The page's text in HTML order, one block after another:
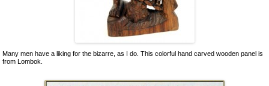
Many men have a liking for the bizarre, as I do. This colorful hand carved wooden panel is
from Lombok.